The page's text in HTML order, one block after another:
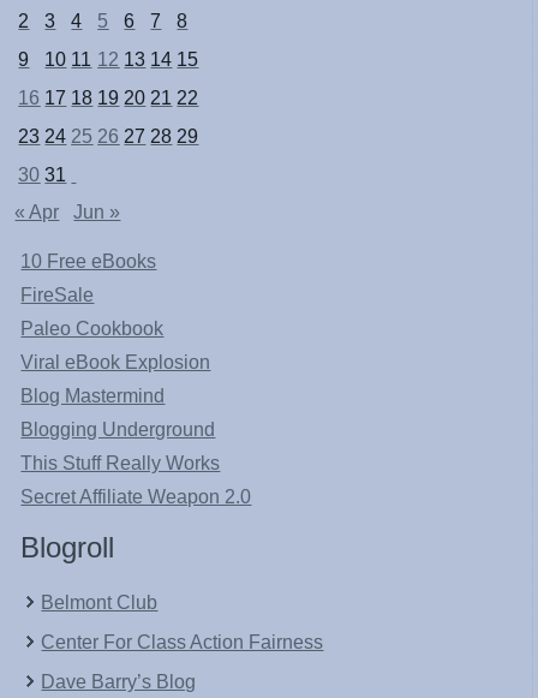
2
3 4 5 6 7
8
9
10 11 12 13 14 15
16 17 18 19 20 21 22
23 24 25 26 27 28 29
30 31
« Apr
Jun »
10 Free eBooks
FireSale
Paleo Cookbook
Viral eBook Explosion
Blog Mastermind
Blogging Underground
This Stuff Really Works
Secret Affiliate Weapon 2.0
Blogroll
Belmont Club
Center For Class Action Fairness
Dave Barry’s Blog